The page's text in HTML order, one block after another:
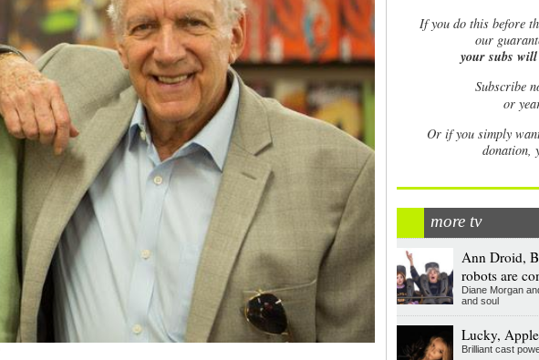
Ifyou do this before
our
your subs will
Subscribe
or
Or if you simply
donation,
more tv
Ann Droid,
robots are
Diane Morgan
and soul
Lucky,
Brilliant cast